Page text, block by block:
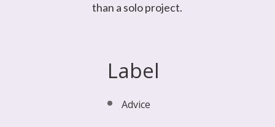
than a solo project.
Label
Advice